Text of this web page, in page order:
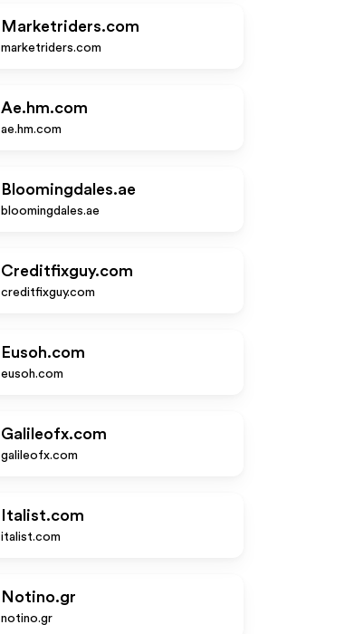
Marketriders.com
marketriders.com
Ae.hm.com
ae.hm.com
Bloomingdales.ae
bloomingdales.ae
Creditfixguy.com
creditfixguy.com
Eusoh.com
eusoh.com
Galileofx.com
galileofx.com
Italist.com
italist.com
Notino.gr
notino.gr